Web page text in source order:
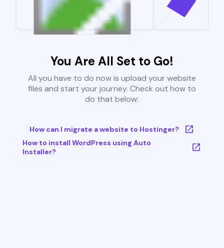
You Are All Set to Go!
All you have to do now is upload your website
files and start your journey. Check out how to
do that below:
How can I migrate a website to Hostinger?
How to install WordPress using Auto
Installer?